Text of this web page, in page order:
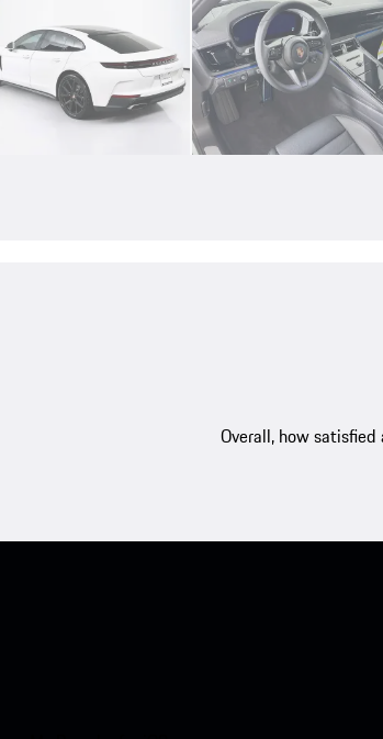
Overall, how